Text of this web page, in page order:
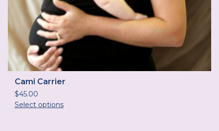
Cami Carrier
$45.00
Select options